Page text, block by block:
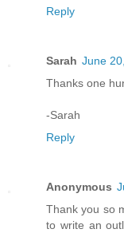
Reply
Sarah June
Thanks one
-Sarah
Reply
Anonymous
Thank you so
to write an